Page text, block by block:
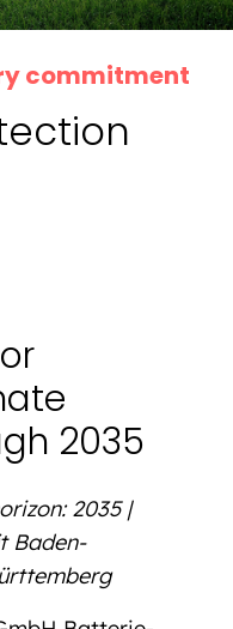
commitment
2035
2035 |
Baden-